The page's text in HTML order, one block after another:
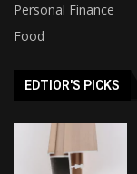
Personal Finance
Food
EDTIOR'S PICKS